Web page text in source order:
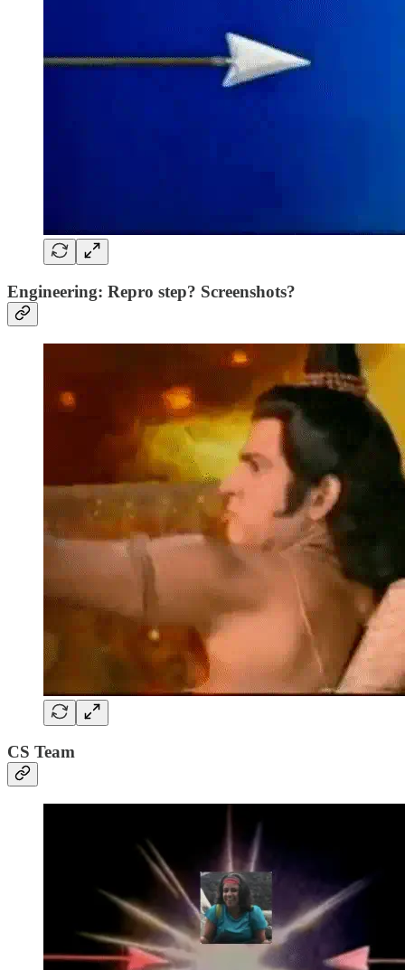
Engineering: Repro step? Screenshots?
CS Team